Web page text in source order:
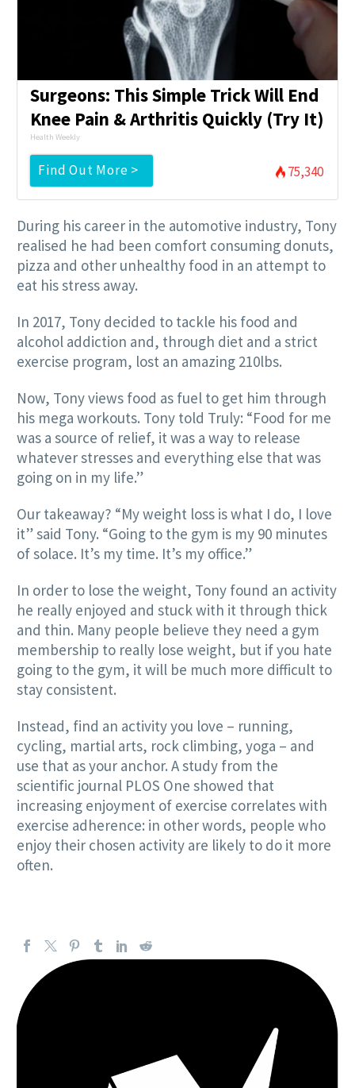
Surgeons: This Simple Trick Will End
Knee Pain & Arthritis Quickly (Try It)
Health Weekly
Find Out More > 75,340
During his career in the automotive industry, Tony
realised he had been comfort consuming donuts,
pizza and other unhealthy food in an attempt to
eat his stress away.
In 2017, Tony decided to tackle his food and
alcohol addiction and, through diet and a strict
exercise program, lost an amazing 210lbs.
Now, Tony views food as fuel to get him through
his mega workouts. Tony told Truly: “Food for me
was a source of relief, it was a way to release
whatever stresses and everything else that was
going on in my life.”
Our takeaway? “My weight loss is what I do, I love
it” said Tony. “Going to the gym is my 90 minutes
of solace. It’s my time. It’s my office.”
In order to lose the weight, Tony found an activity
he really enjoyed and stuck with it through thick
and thin. Many people believe they need a gym
membership to really lose weight, but if you hate
going to the gym, it will be much more difficult to
stay consistent.
Instead, find an activity you love – running,
cycling, martial arts, rock climbing, yoga – and
use that as your anchor. A study from the
scientific journal PLOS One showed that
increasing enjoyment of exercise correlates with
exercise adherence: in other words, people who
enjoy their chosen activity are likely to do it more
often.